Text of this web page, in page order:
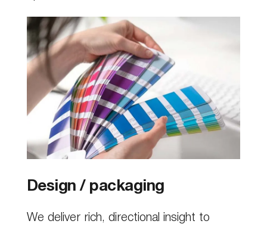
Design / packaging
We deliver rich, directional insight to